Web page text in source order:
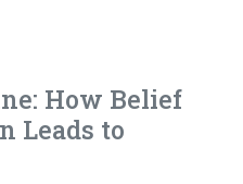
How Belief
Leads to